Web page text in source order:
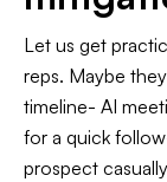
Let us get
reps. Maybe
timeline- AI
for a quick
prospect